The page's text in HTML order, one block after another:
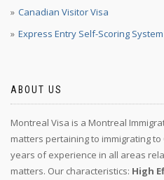
Canadian Visitor Visa
Express Entry Self-Scoring System
ABOUT US
Montreal Visa is a Montreal
matters pertaining to immigrating
years of experience in all areas
matters. Our characteristics: High